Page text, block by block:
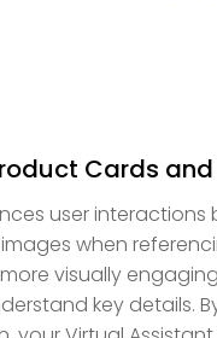
Cards
user
when
visually
key details.